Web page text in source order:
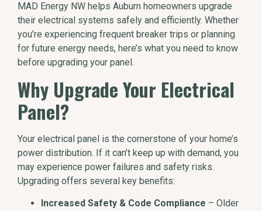
MAD Energy NW helps Auburn homeowners upgrade
their electrical systems safely and efficiently. Whether
you’re experiencing frequent breaker trips or planning
for future energy needs, here’s what you need to know
before upgrading your panel.
Why Upgrade Your Electrical
Panel?
Your electrical panel is the cornerstone of your home’s
power distribution. If it can’t keep up with demand, you
may experience power failures and safety risks.
Upgrading offers several key benefits:
Increased Safety & Code Compliance – Older